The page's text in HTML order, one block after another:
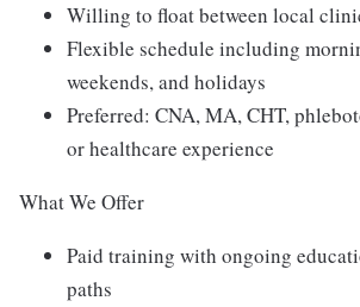
Willing to float between local
Flexible schedule including
weekends, and holidays
Preferred: CNA, MA, CHT,
or healthcare experience
What We Offer
Paid training with ongoing
paths